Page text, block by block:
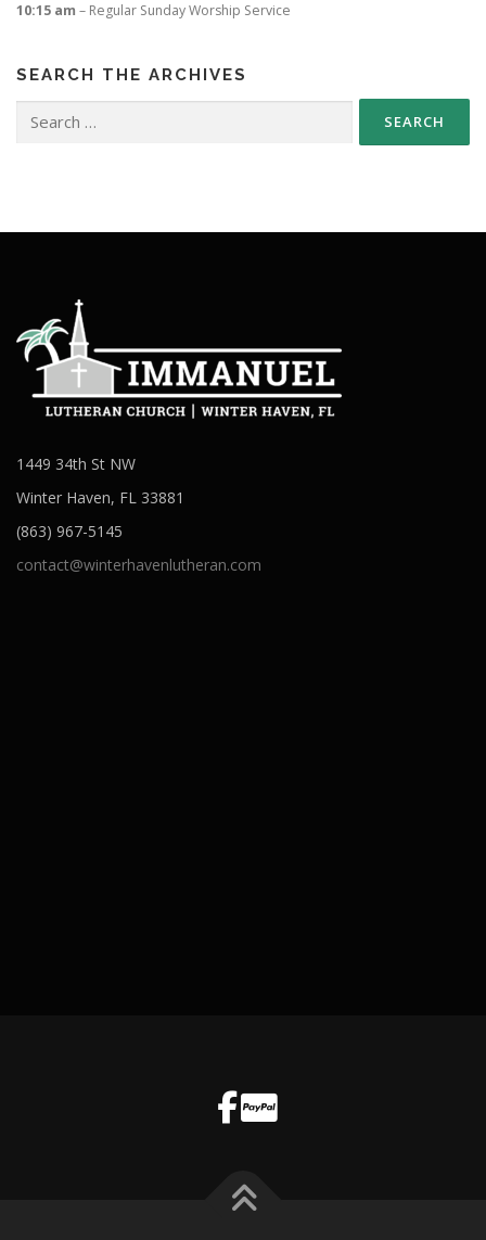
10:15 am – Regular Sunday Worship Service
SEARCH THE ARCHIVES
for:
1449 34th St NW
Winter Haven, FL 33881
(863) 967-5145
contact@winterhavenlutheran.com